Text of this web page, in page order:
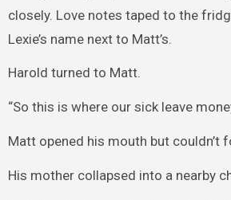
closely. Love notes taped to the
Lexie’s name next to Matt’s.
Harold turned to Matt.
“So this is where our sick leave
Matt opened his mouth but couldn’t
His mother collapsed into a nearby